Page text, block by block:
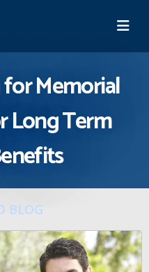
Memorial
Long Term
BLOG